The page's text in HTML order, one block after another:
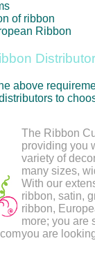
of ribbon
Ribbon
above
to
The Ribbon
providing you
variety of
many sizes,
With our
ribbon, satin,
ribbon,
more; you are
you are